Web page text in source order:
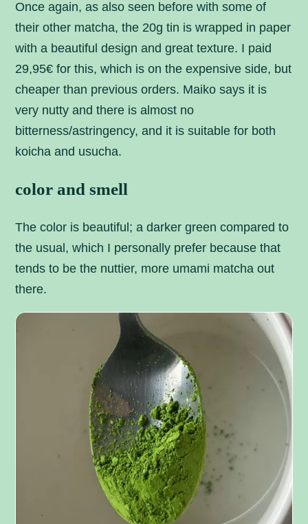
Once again, as also seen before with some of
their other matcha, the 20g tin is wrapped in paper
with a beautiful design and great texture. I paid
29,95€ for this, which is on the expensive side, but
cheaper than previous orders. Maiko says it is
very nutty and there is almost no
bitterness/astringency, and it is suitable for both
koicha and usucha.
color and smell
The color is beautiful; a darker green compared to
the usual, which I personally prefer because that
tends to be the nuttier, more umami matcha out
there.